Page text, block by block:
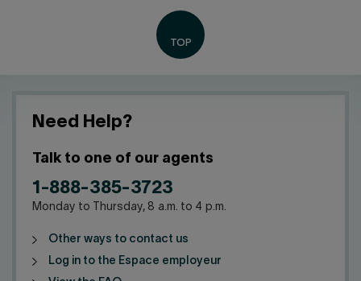
Need Help?
Talk to one of our agents
1-888-385-3723
Monday to Thursday, 8 a.m. to 4 p.m.
Other ways to contact us
Log in to the Espace employeur